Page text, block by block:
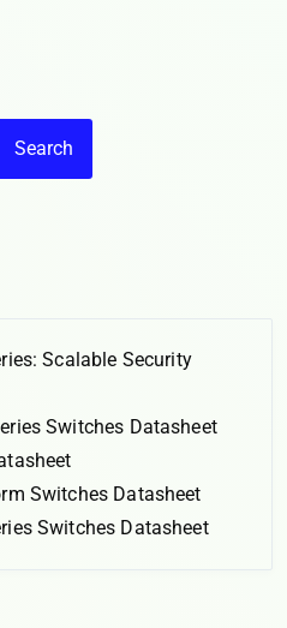
Search
Scalable Security
Switches Datasheet
Switches Datasheet
Switches Datasheet